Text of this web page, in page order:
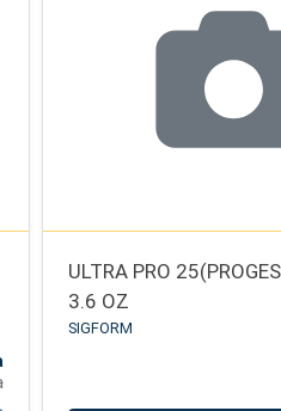
Sale Price
Product Price
ULTRA PRO
3.6 OZ
SIGFORM